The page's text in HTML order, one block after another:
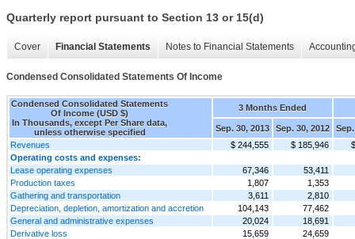
Quarterly report pursuant to Section 13 or 15(d)
Cover Financial Statements Notes to Financial Statements
Condensed Consolidated Statements Of Income
Condensed Consolidated Statements
Of Income (USD $)
In Thousands, except Per Share data,
unless otherwise specified
3 Months Ended
Sep. 30, 2013 Sep. 30, 2012
Revenues
$ 244,555 $ 185,946
Operating costs and expenses:
Lease operating expenses
67,346
53,411
Production taxes
1,807
1,353
Gathering and transportation
3,611
2,810
Depreciation, depletion, amortization and accretion
104,143
77,462
General and administrative expenses
20,024
18,691
Derivative loss
15,659
24,659